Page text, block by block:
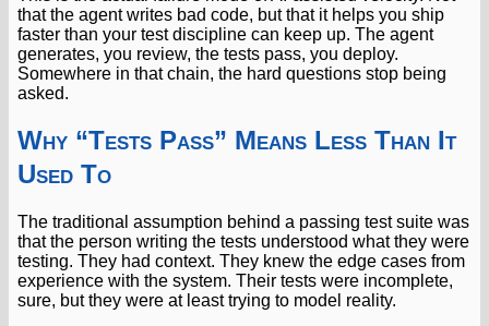
that the agent writes bad code, but that it helps you ship
faster than your test discipline can keep up. The agent
generates, you review, the tests pass, you deploy.
Somewhere in that chain, the hard questions stop being
asked.
Why “Tests Pass” Means Less Than It
Used To
The traditional assumption behind a passing test suite was
that the person writing the tests understood what they were
testing. They had context. They knew the edge cases from
experience with the system. Their tests were incomplete,
sure, but they were at least trying to model reality.